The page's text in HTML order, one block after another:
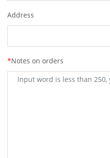
Address
*Notes on orders